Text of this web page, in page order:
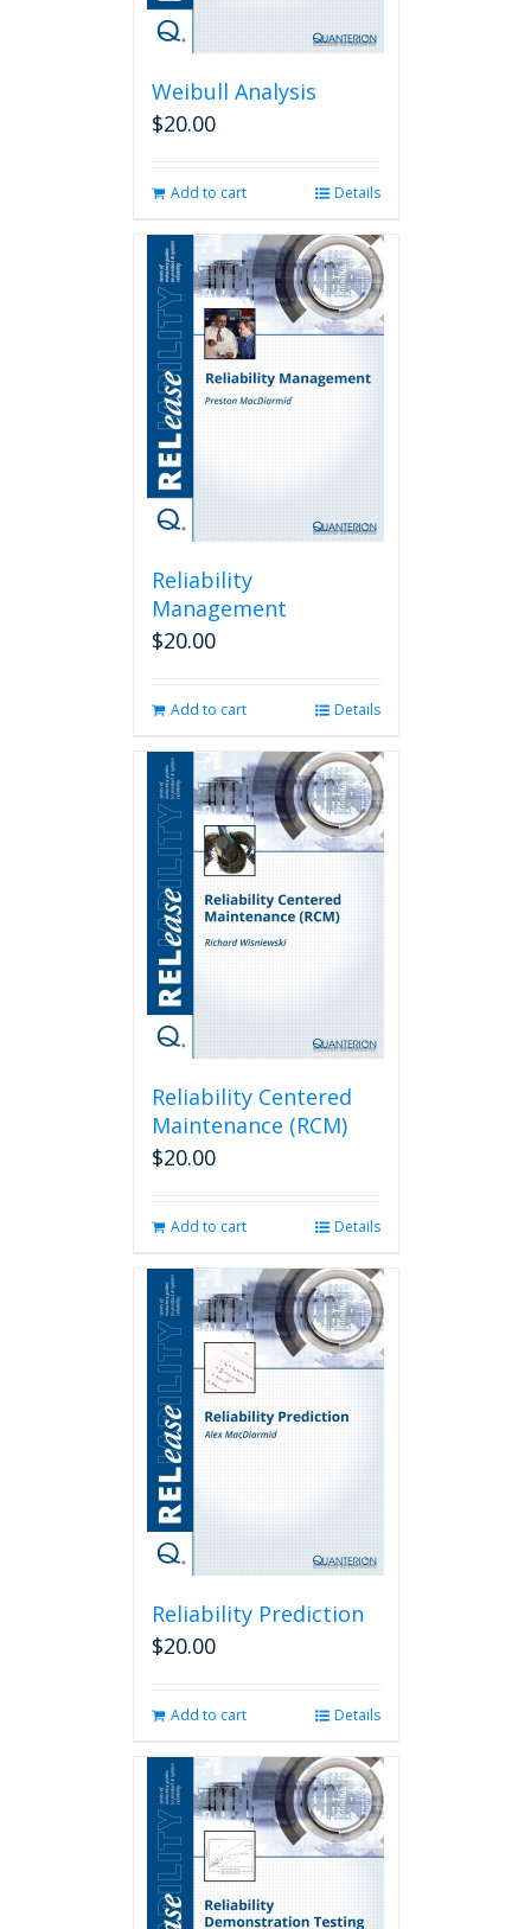
Weibull Analysis
$20.00
Add to cart Details
Reliability
Management
$20.00
Add to cart Details
Reliability Centered
Maintenance (RCM)
$20.00
Add to cart Details
Reliability Prediction
$20.00
Add to cart Details